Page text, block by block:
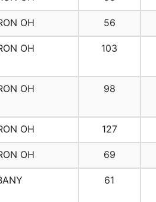
OH 56
OH 103
OH 98
OH 127
OH 69
61